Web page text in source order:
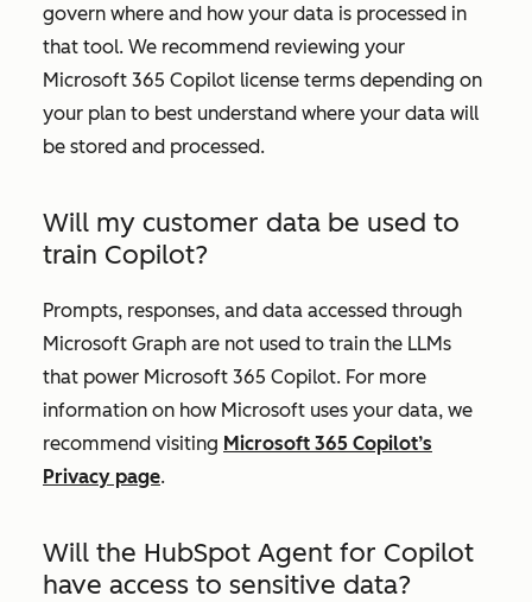
govern where and how your data is processed in
that tool. We recommend reviewing your
Microsoft 365 Copilot license terms depending on
your plan to best understand where your data will
be stored and processed.
Will my customer data be used to
train Copilot?
Prompts, responses, and data accessed through
Microsoft Graph are not used to train the LLMs
that power Microsoft 365 Copilot. For more
information on how Microsoft uses your data, we
recommend visiting Microsoft 365 Copilot’s
Privacy page.
Will the HubSpot Agent for Copilot
have access to sensitive data?